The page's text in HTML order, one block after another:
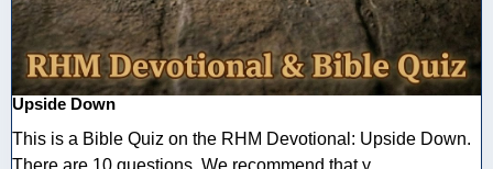
Upside Down
This is a Bible Quiz on the RHM Devotional: Upside Down.